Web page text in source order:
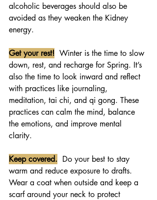
alcoholic beverages should also be
avoided as they weaken the Kidney
energy.
Get your rest!
  Winter is the time to slow
down, rest, and recharge for Spring. It’s
also the time to look inward and reflect
with practices like journaling,
meditation, tai chi, and qi gong. These
practices can calm the mind, balance
the emotions, and improve mental
clarity.
Keep covered.
  Do your best to stay
warm and reduce exposure to drafts.
Wear a coat when outside and keep a
scarf around your neck to protect